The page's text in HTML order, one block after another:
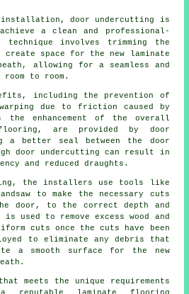
installation,door undercutting
is
achieve a clean and professional-
technique involves trimming the
space for the new laminate
allowing for a seamless and
to room.
including the prevention of
due to friction caused by
enhancement of the overall
are provided by door
a better seal between the door
door undercutting can result in
and reduced draughts.
the installers use tools like
to make the necessary cuts
door, to the correct depth and
used to remove excess wood and
cuts once the cuts have been
to eliminate any debris that
a smooth surface for the new
meets the unique requirements
reputable
laminate flooring